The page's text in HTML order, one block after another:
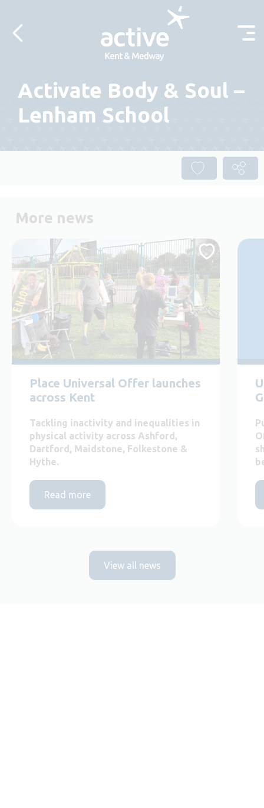
Activate Body & Soul –
Lenham School
More news
Place Universal Offer launches
across Kent
Tackling inactivity and inequalities in
physical activity across Ashford,
Dartford, Maidstone, Folkestone &
Hythe.
Read more
View all news